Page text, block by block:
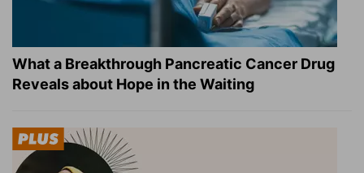
What a Breakthrough Pancreatic Cancer Drug
Reveals about Hope in the Waiting